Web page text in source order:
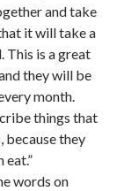
and take
it will take a
This is a great
they will be
month.
things that
because they
eat.”
words on